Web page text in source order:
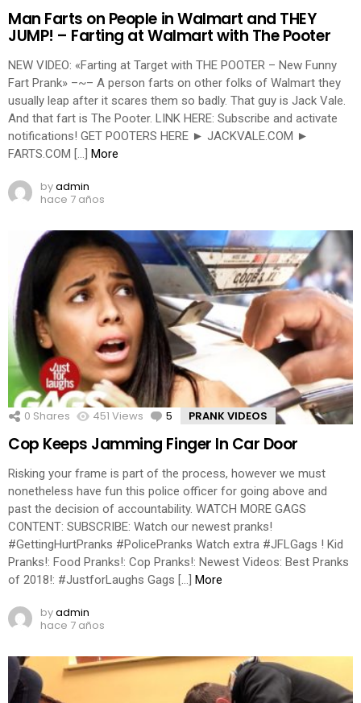
Man Farts on People in Walmart and THEY
JUMP! – Farting at Walmart with The Pooter
NEW VIDEO: «Farting at Target with THE POOTER – New Funny
Fart Prank» –~– A person farts on other folks of Walmart they
usually leap after it scares them so badly. That guy is Jack Vale.
And that fart is The Pooter. LINK HERE: Subscribe and activate
notifications! GET POOTERS HERE ► JACKVALE.COM ►
FARTS.COM […] More
byadmin
hace 7 años
0 Shares 451 Views 5 Comments
PRANK VIDEOS
Cop Keeps Jamming Finger In Car Door
Risking your frame is part of the process, however we must
nonetheless have fun this police officer for going above and
past the decision of accountability. WATCH MORE GAGS
CONTENT: SUBSCRIBE: Watch our newest pranks!
#GettingHurtPranks #PolicePranks Watch extra #JFLGags ! Kid
Pranks!: Food Pranks!: Cop Pranks!: Newest Videos: Best Pranks
of 2018!: #JustforLaughs Gags […] More
byadmin
hace 7 años